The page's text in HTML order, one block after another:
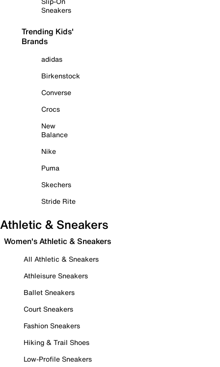
Sneakers
Trending Kids'
Brands
adidas
Birkenstock
Converse
Crocs
New
Balance
Nike
Puma
Skechers
Stride Rite
Athletic & Sneakers
Women's Athletic & Sneakers
All Athletic & Sneakers
Athleisure Sneakers
Ballet Sneakers
Court Sneakers
Fashion Sneakers
Hiking & Trail Shoes
Low-Profile Sneakers